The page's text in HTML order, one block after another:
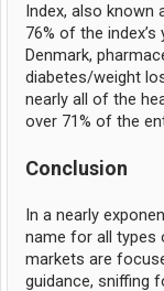
Index, also known
76% of the
Denmark,
diabetes/weight
nearly all of the
over 71% of the
Conclusion
In a nearly
name for all types
markets are
guidance, sniffing